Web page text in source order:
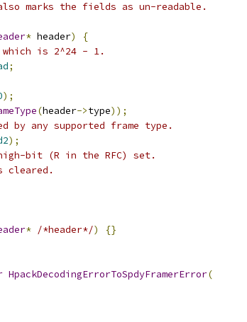
marks the fields as un-readable.
* header)
{
is 2^24 - 1.
;
);
(header->type));
any supported frame type.
);
bit (R in the RFC) set.
cleared.
* /*header*/)
{}
HpackDecodingErrorToSpdyFramerError(